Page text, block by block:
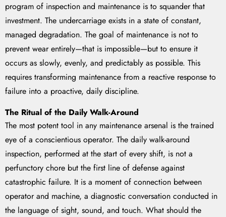
program of inspection and maintenance is to squander that
investment. The undercarriage exists in a state of constant,
managed degradation. The goal of maintenance is not to
prevent wear entirely—that is impossible—but to ensure it
occurs as slowly, evenly, and predictably as possible. This
requires transforming maintenance from a reactive response to
failure into a proactive, daily discipline.
The Ritual of the Daily Walk-Around
The most potent tool in any maintenance arsenal is the trained
eye of a conscientious operator. The daily walk-around
inspection, performed at the start of every shift, is not a
perfunctory chore but the first line of defense against
catastrophic failure. It is a moment of connection between
operator and machine, a diagnostic conversation conducted in
the language of sight, sound, and touch. What should the